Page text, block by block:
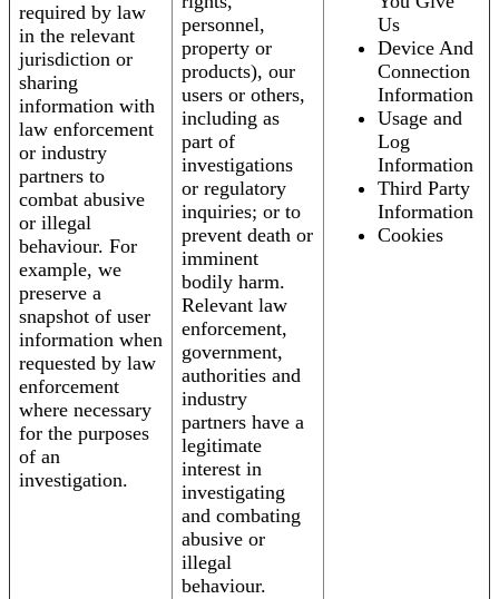
required by law
in the relevant
jurisdiction or
sharing
information with
law enforcement
or industry
partners to
combat abusive
or illegal
behaviour. For
example, we
preserve a
snapshot of user
information when
requested by law
enforcement
where necessary
for the purposes
of an
investigation.
personnel,
property or
products), our
users or others,
including as
part of
investigations
or regulatory
inquiries; or to
prevent death or
imminent
bodily harm.
Relevant law
enforcement,
government,
authorities and
industry
partners have a
legitimate
interest in
investigating
and combating
abusive or
illegal
behaviour.
Us
Device And
Connection
Information
Usage and
Log
Information
Third Party
Information
Cookies